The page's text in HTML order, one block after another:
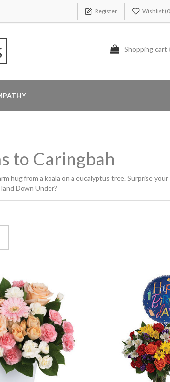
Register Wishlist
Shopping cart
to Caringbah
hug from a koala on a eucalyptus tree. Surprise your
Down Under?